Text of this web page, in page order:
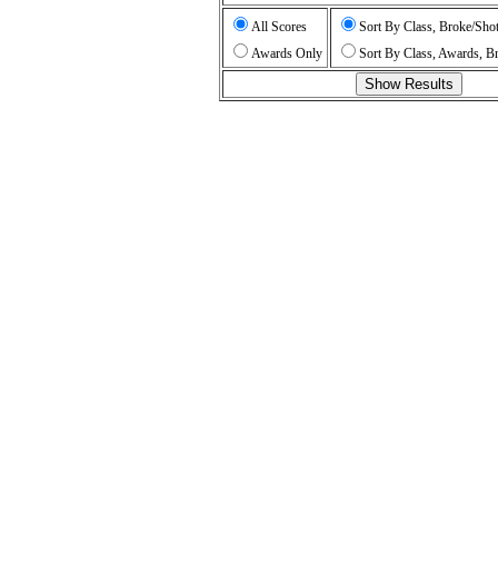
All Scores
Awards Only
Sort By Class, Broke/
Sort By Class, Awards,